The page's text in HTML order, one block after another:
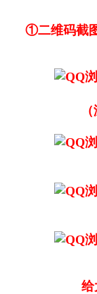
①二维码截
②打
（没有
③
给